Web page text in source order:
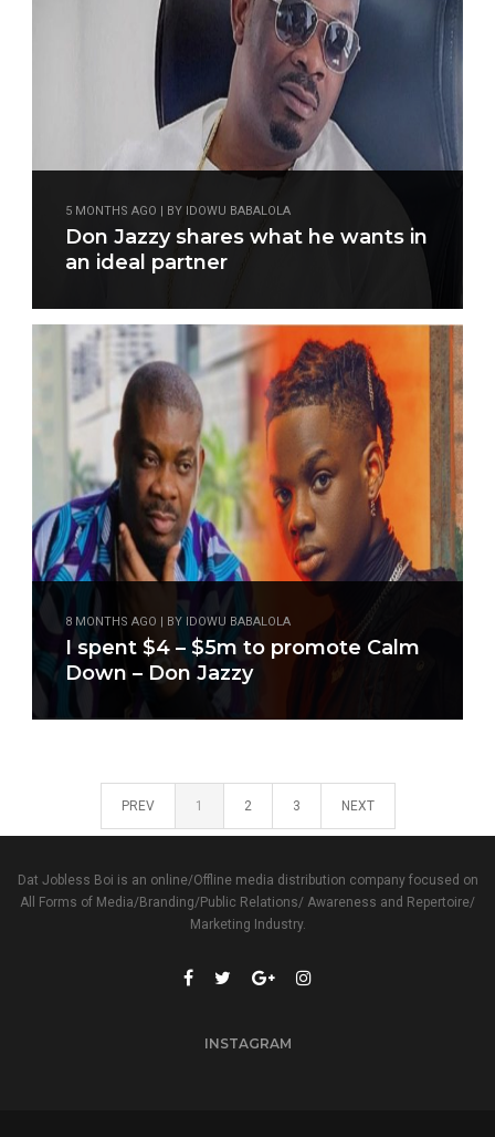
5 MONTHS AGO | BY IDOWU BABALOLA
Don Jazzy shares what he wants in
an ideal partner
8 MONTHS AGO | BY IDOWU BABALOLA
I spent $4 – $5m to promote Calm
Down – Don Jazzy
PREV 1 2 3 NEXT
Dat Jobless Boi is an online/Offline media distribution company focused on
All Forms of Media/Branding/Public Relations/ Awareness and Repertoire/
Marketing Industry.
INSTAGRAM